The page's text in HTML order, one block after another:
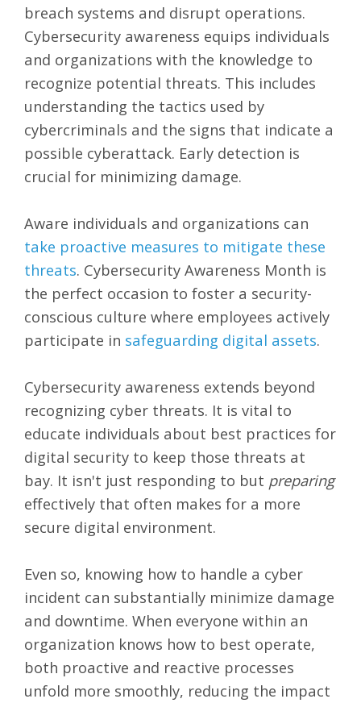
breach systems and disrupt operations.
Cybersecurity awareness equips individuals
and organizations with the knowledge to
recognize potential threats. This includes
understanding the tactics used by
cybercriminals and the signs that indicate a
possible cyberattack. Early detection is
crucial for minimizing damage.
Aware individuals and organizations can
take proactive measures to mitigate these
threats. Cybersecurity Awareness Month is
the perfect occasion to foster a security-
conscious culture where employees actively
participate in safeguarding digital assets.
Cybersecurity awareness extends beyond
recognizing cyber threats. It is vital to
educate individuals about best practices for
digital security to keep those threats at
bay. It isn't just responding to but preparing
effectively that often makes for a more
secure digital environment.
Even so, knowing how to handle a cyber
incident can substantially minimize damage
and downtime. When everyone within an
organization knows how to best operate,
both proactive and reactive processes
unfold more smoothly, reducing the impact